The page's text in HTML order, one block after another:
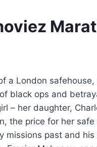
a London
black ops and
– her daughter,
the price for her
missions past and